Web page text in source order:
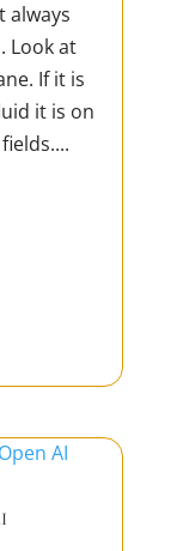
always
Look at
If it is
it is on